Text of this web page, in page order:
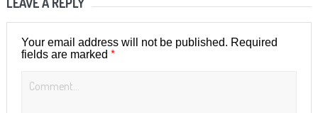
Your email address will not be published. Required
fields are marked *